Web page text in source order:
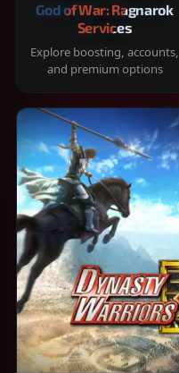
God of War: Ragnarok
Services
Explore boosting, accounts,
and premium options